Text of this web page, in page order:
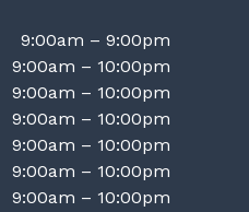
9:00am – 9:00pm
9:00am – 10:00pm
9:00am – 10:00pm
9:00am – 10:00pm
9:00am – 10:00pm
9:00am – 10:00pm
9:00am – 10:00pm